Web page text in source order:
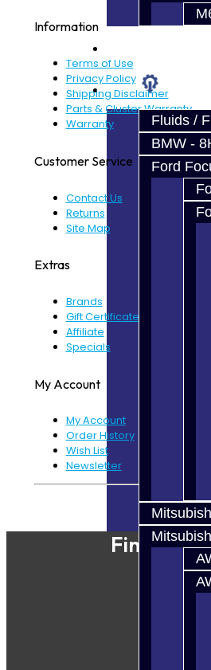
Parts
Fluids /
BMW -
Ford
Information
Terms of Use
Privacy Policy
Shipping Disclaimer
Parts & Cluster Warranty
Warranty
Customer Service
Contact Us
Returns
Site Map
Extras
Brands
Gift Certificates
Affiliate
Specials
My Account
My Account
Order History
Wish List
Newsletter
Find Our